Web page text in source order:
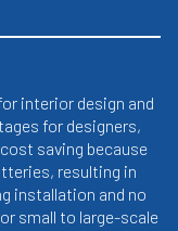
interior design and
for designers,
saving because
resulting in
installation and no
small to large-scale